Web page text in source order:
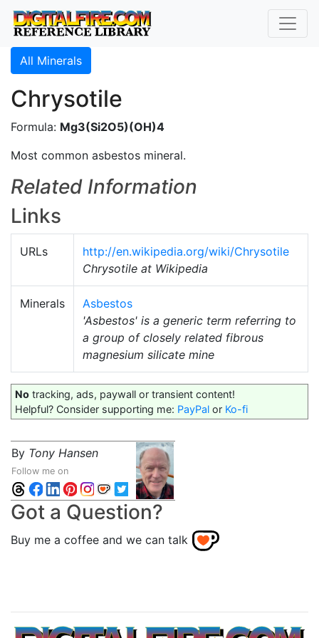
All Minerals
Chrysotile
Formula: Mg3(Si2O5)(OH)4
Most common asbestos mineral.
Related Information
Links
URLs
http://en.wikipedia.org/wiki/Chrysotile
Chrysotile at Wikipedia
Minerals
Asbestos
'Asbestos' is a generic term referring to
a group of closely related fibrous
magnesium silicate mine
No tracking, ads, paywall or transient content!
Helpful? Consider supporting me: PayPal or Ko-fi
By Tony Hansen
Follow me on
Got a Question?
Buy me a coffee and we can talk